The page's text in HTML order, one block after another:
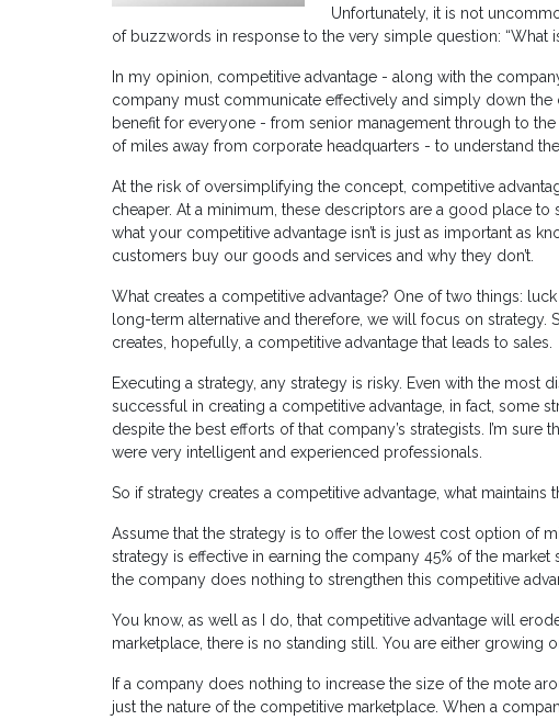
Unfortunately, it is not
of buzzwords in response to the very simple question: “What
In my opinion, competitive advantage - along with the
company must communicate effectively and simply down the
benefit for everyone - from senior management through to
of miles away from corporate headquarters - to understand
At the risk of oversimplifying the concept, competitive
cheaper. At a minimum, these descriptors are a good place to
what your competitive advantage isn’t is just as important as
customers buy our goods and services and why they don’t.
What creates a competitive advantage? One of two things:
long-term alternative and therefore, we will focus on strategy.
creates, hopefully, a competitive advantage that leads to sales.
Executing a strategy, any strategy is risky. Even with the most
successful in creating a competitive advantage, in fact, some
despite the best efforts of that company’s strategists. I’m sure
were very intelligent and experienced professionals.
So if strategy creates a competitive advantage, what maintains
Assume that the strategy is to offer the lowest cost option of
strategy is effective in earning the company 45% of the market
the company does nothing to strengthen this competitive
You know, as well as I do, that competitive advantage will
marketplace, there is no standing still. You are either growing
If a company does nothing to increase the size of the mote
just the nature of the competitive marketplace. When a